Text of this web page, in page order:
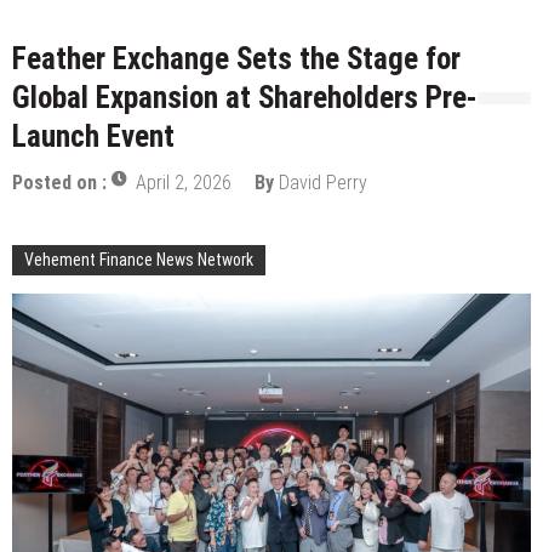
Feather Exchange Sets the Stage for
Global Expansion at Shareholders Pre-
Launch Event
Posted on : April 2, 2026 By David Perry
Vehement Finance News Network